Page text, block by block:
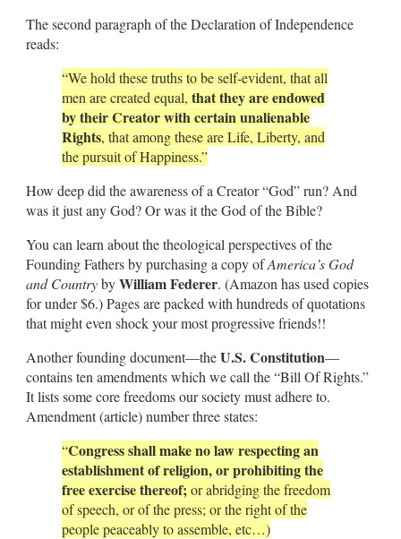
The second paragraph of the Declaration of Independence
reads:
“We hold these truths to be self-evident, that all
men are created equal, that they are endowed
by their Creator with certain unalienable
Rights, that among these are Life, Liberty, and
the pursuit of Happiness.”
How deep did the awareness of a Creator “God” run? And
was it just any God? Or was it the God of the Bible?
You can learn about the theological perspectives of the
Founding Fathers by purchasing a copy ofAmerica’s God
and CountrybyWilliam Federer. (Amazon has used copies
for under $6.) Pages are packed with hundreds of quotations
that might even shock your most progressive friends!!
Another founding document—theU.S. Constitution—
contains ten amendments which we call the “Bill Of Rights.”
It lists some core freedoms our society must adhere to.
Amendment (article) number three states:
“Congress shall make no law respecting an
establishment of religion, or prohibiting the
free exercise thereof;or abridging the freedom
of speech, or of the press; or the right of the
people peaceably to assemble, etc…)